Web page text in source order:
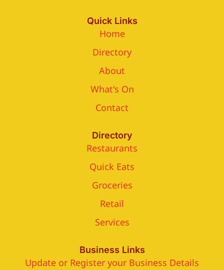
Quick Links
Home
Directory
About
What's On
Contact
Directory
Restaurants
Quick Eats
Groceries
Retail
Services
Business Links
Update or Register your Business Details